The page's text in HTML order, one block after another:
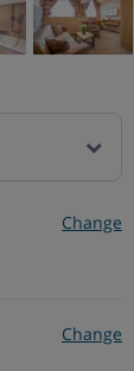
Change
Change